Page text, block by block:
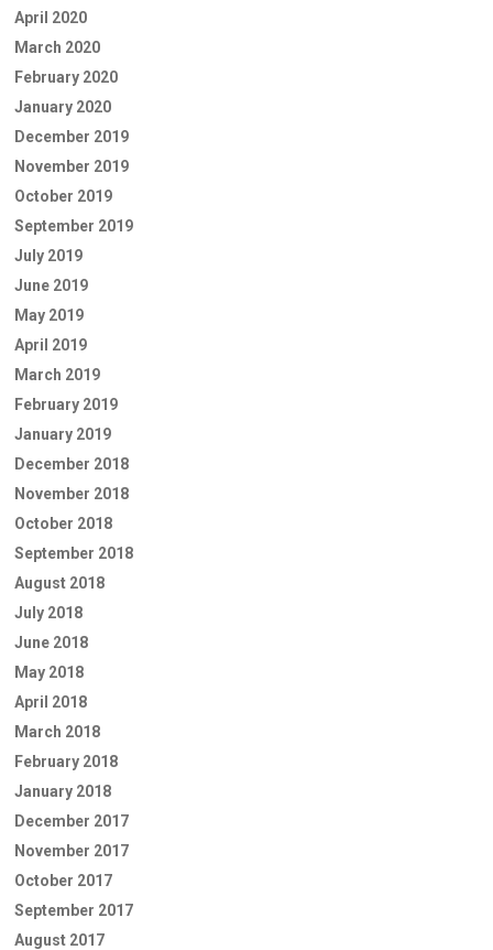
April 2020
March 2020
February 2020
January 2020
December 2019
November 2019
October 2019
September 2019
July 2019
June 2019
May 2019
April 2019
March 2019
February 2019
January 2019
December 2018
November 2018
October 2018
September 2018
August 2018
July 2018
June 2018
May 2018
April 2018
March 2018
February 2018
January 2018
December 2017
November 2017
October 2017
September 2017
August 2017